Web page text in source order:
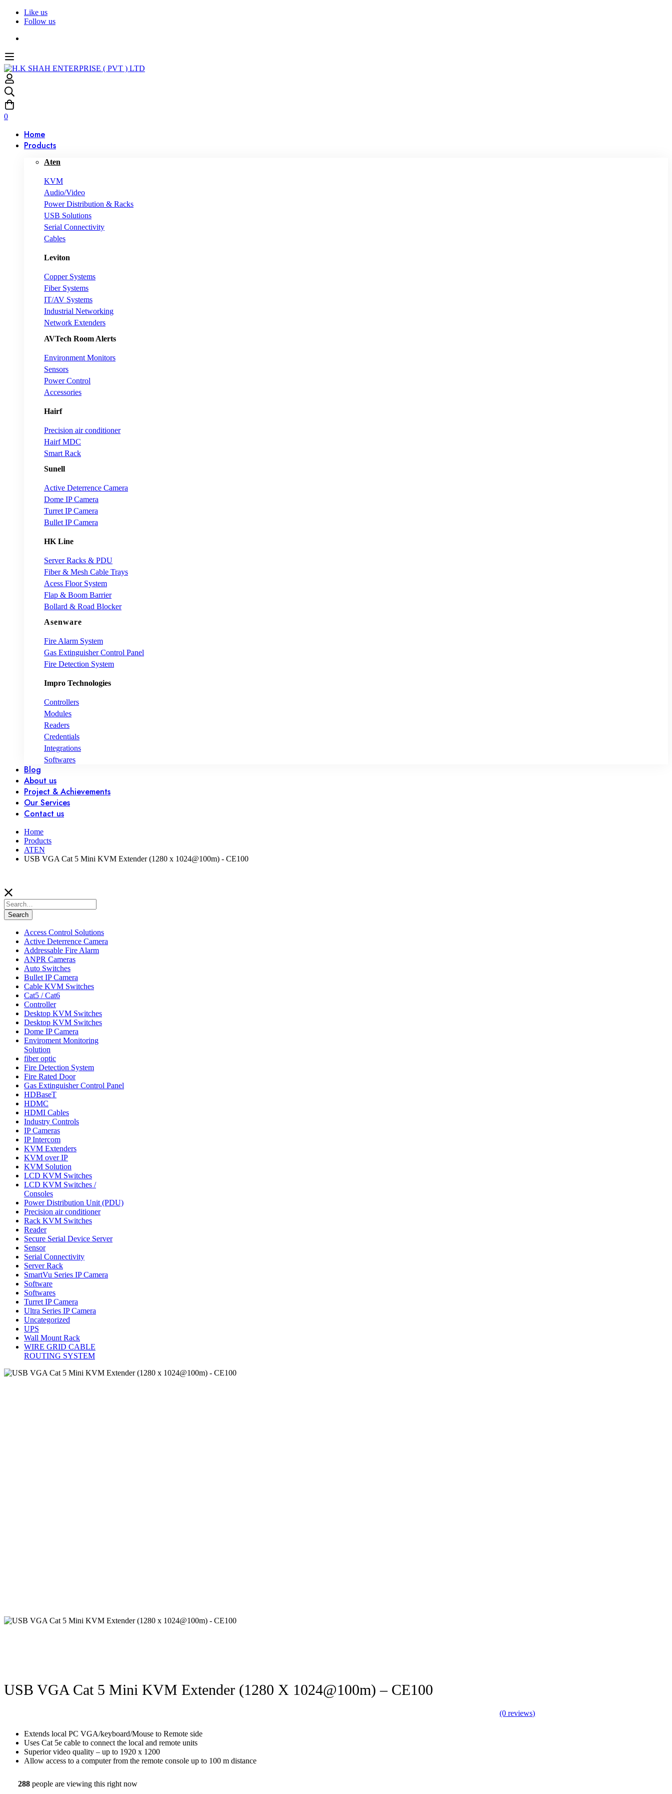
Like us
Follow us
0
Home
Products
Aten
KVM
Audio/Video
Power Distribution & Racks
USB Solutions
Serial Connectivity
Cables
Leviton
Copper Systems
Fiber Systems
IT/AV Systems
Industrial Networking
Network Extenders
AVTech Room Alerts
Environment Monitors
Sensors
Power Control
Accessories
Hairf
Precision air conditioner
Hairf MDC
Smart Rack
Sunell
Active Deterrence Camera
Dome IP Camera
Turret IP Camera
Bullet IP Camera
HK Line
Server Racks & PDU
Fiber & Mesh Cable Trays
Acess Floor System
Flap & Boom Barrier
Bollard & Road Blocker
Asenware
Fire Alarm System
Gas Extinguisher Control Panel
Fire Detection System
Impro Technologies
Controllers
Modules
Readers
Credentials
Integrations
Softwares
Blog
About us
Project & Achievements
Our Services
Contact us
Home
Products
ATEN
USB VGA Cat 5 Mini KVM Extender (1280 x 1024@100m) - CE100
Search
for:
Search
Access Control Solutions
Active Deterrence Camera
Addressable Fire Alarm
ANPR Cameras
Auto Switches
Bullet IP Camera
Cable KVM Switches
Cat5 / Cat6
Controller
Desktop KVM Switches
Desktop KVM Switches
Dome IP Camera
Enviroment Monitoring
Solution
fiber optic
Fire Detection System
Fire Rated Door
Gas Extinguisher Control Panel
HDBaseT
HDMC
HDMI Cables
Industry Controls
IP Cameras
IP Intercom
KVM Extenders
KVM over IP
KVM Solution
LCD KVM Switches
LCD KVM Switches /
Consoles
Power Distribution Unit (PDU)
Precision air conditioner
Rack KVM Switches
Reader
Secure Serial Device Server
Sensor
Serial Connectivity
Server Rack
SmartVu Series IP Camera
Software
Softwares
Turret IP Camera
Ultra Series IP Camera
Uncategorized
UPS
Wall Mount Rack
WIRE GRID CABLE
ROUTING SYSTEM
USB VGA Cat 5 Mini KVM Extender (1280 X 1024@100m) – CE100
(0 reviews)
Extends local PC VGA/keyboard/Mouse to Remote side
Uses Cat 5e cable to connect the local and remote units
Superior video quality – up to 1920 x 1200
Allow access to a computer from the remote console up to 100 m distance
288 people are viewing this right now